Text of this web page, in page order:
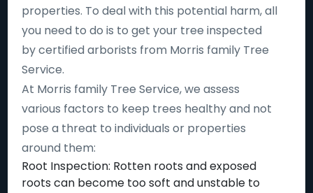
properties. To deal with this potential harm, all
you need to do is to get your tree inspected
by certified arborists from Morris family Tree
Service.
At Morris family Tree Service, we assess
various factors to keep trees healthy and not
pose a threat to individuals or properties
around them:
Root Inspection: Rotten roots and exposed
roots can become too soft and unstable to